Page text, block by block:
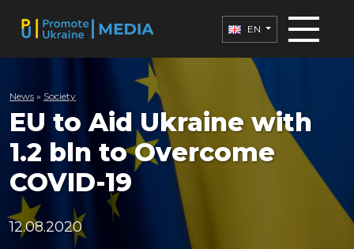
EN
News » Society
EU to Aid Ukraine with
1.2 bln to Overcome
COVID-19
12.08.2020